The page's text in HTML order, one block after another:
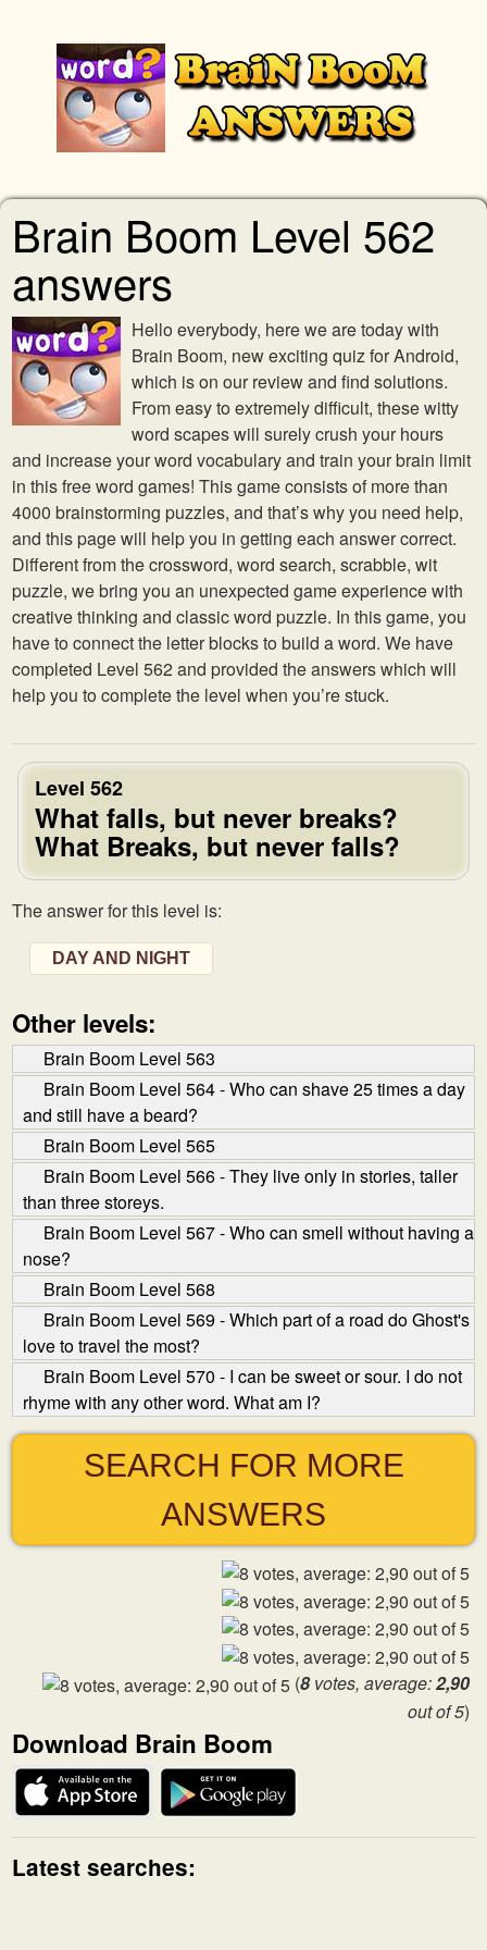
Brain Boom Level 562
answers
Hello everybody, here we are today with
Brain Boom, new exciting quiz for Android,
which is on our review and find solutions.
From easy to extremely difficult, these witty
word scapes will surely crush your hours
and increase your word vocabulary and train your brain limit
in this free word games! This game consists of more than
4000 brainstorming puzzles, and that’s why you need help,
and this page will help you in getting each answer correct.
Different from the crossword, word search, scrabble, wit
puzzle, we bring you an unexpected game experience with
creative thinking and classic word puzzle. In this game, you
have to connect the letter blocks to build a word. We have
completed Level 562 and provided the answers which will
help you to complete the level when you’re stuck.
Level 562
What falls, but never breaks?
What Breaks, but never falls?
The answer for this level is:
DAY AND NIGHT
Other levels:
Brain Boom Level 563
Brain Boom Level 564 - Who can shave 25 times a day
and still have a beard?
Brain Boom Level 565
Brain Boom Level 566 - They live only in stories, taller
than three storeys.
Brain Boom Level 567 - Who can smell without having a
nose?
Brain Boom Level 568
Brain Boom Level 569 - Which part of a road do Ghost's
love to travel the most?
Brain Boom Level 570 - I can be sweet or sour. I do not
rhyme with any other word. What am I?
SEARCH FOR MORE
ANSWERS
(8votes, average:2,90
out of 5)
Download Brain Boom
Latest searches: